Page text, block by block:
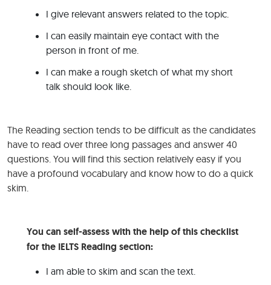
I give relevant answers related to the topic.
I can easily maintain eye contact with the
person in front of me.
I can make a rough sketch of what my short
talk should look like.
The Reading section tends to be difficult as the candidates
have to read over three long passages and answer 40
questions. You will find this section relatively easy if you
have a profound vocabulary and know how to do a quick
skim.
You can self-assess with the help of this checklist
for the IELTS Reading section:
I am able to skim and scan the text.